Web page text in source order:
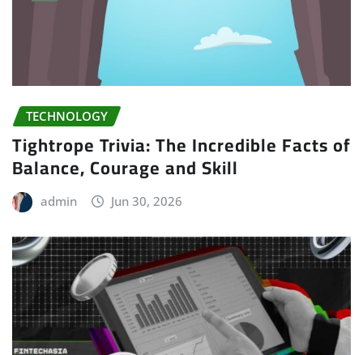
TECHNOLOGY
Tightrope Trivia: The Incredible Facts of
Balance, Courage and Skill
admin Jun 30, 2026